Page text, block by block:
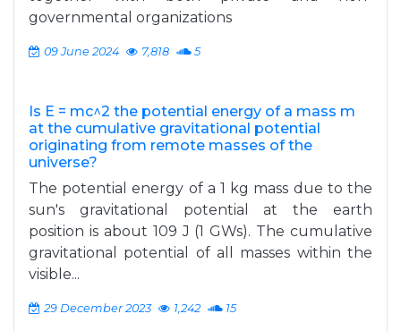
governmental organizations
09 June 2024 7,818 5
Is E = mc^2 the potential energy of a mass m
at the cumulative gravitational potential
originating from remote masses of the
universe?
The potential energy of a 1 kg mass due to the
sun's gravitational potential at the earth
position is about 109 J (1 GWs). The cumulative
gravitational potential of all masses within the
visible...
29 December 2023 1,242 15